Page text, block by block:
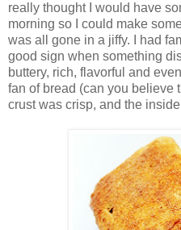
really thought I would have
morning so I could make
was all gone in a jiffy. I had
good sign when something
buttery, rich, flavorful and
fan of bread (can you believe
crust was crisp, and the